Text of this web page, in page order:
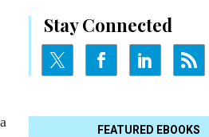
Stay Connected
FEATURED EBOOKS